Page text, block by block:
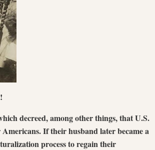
decreed, among other things, that U.S.
If their husband later became a
process to regain their